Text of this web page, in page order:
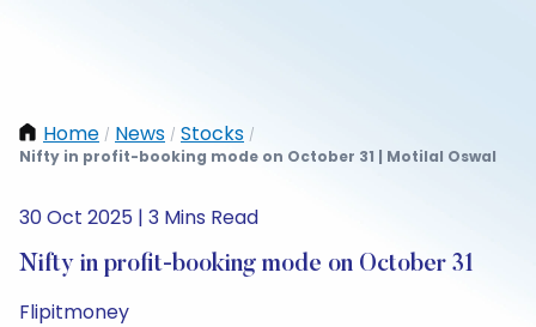
Home / News / Stocks /
Nifty in profit-booking mode on October 31 | Motilal Oswal
30 Oct 2025 | 3 Mins Read
Nifty in profit-booking mode on October 31
Flipitmoney